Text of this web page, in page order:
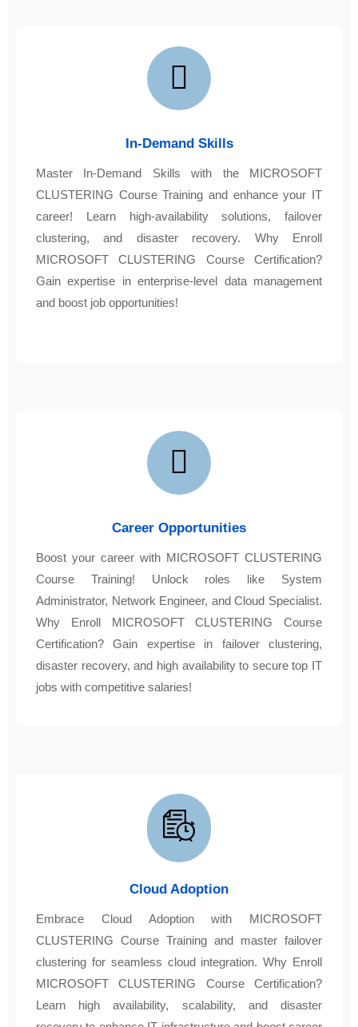
In-Demand Skills
Master In-Demand Skills with the MICROSOFT
CLUSTERING Course Training and enhance your IT
career! Learn high-availability solutions, failover
clustering, and disaster recovery. Why Enroll
MICROSOFT CLUSTERING Course Certification?
Gain expertise in enterprise-level data management
and boost job opportunities!
Career Opportunities
Boost your career with MICROSOFT CLUSTERING
Course Training! Unlock roles like System
Administrator, Network Engineer, and Cloud Specialist.
Why Enroll MICROSOFT CLUSTERING Course
Certification? Gain expertise in failover clustering,
disaster recovery, and high availability to secure top IT
jobs with competitive salaries!
Cloud Adoption
Embrace Cloud Adoption with MICROSOFT
CLUSTERING Course Training and master failover
clustering for seamless cloud integration. Why Enroll
MICROSOFT CLUSTERING Course Certification?
Learn high availability, scalability, and disaster